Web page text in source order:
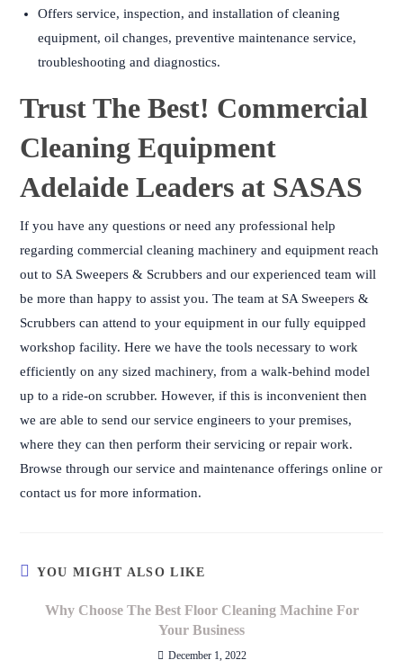
Offers service, inspection, and installation of cleaning
equipment, oil changes, preventive maintenance service,
troubleshooting and diagnostics.
Trust The Best! Commercial
Cleaning Equipment
Adelaide Leaders at SASAS
If you have any questions or need any professional help
regarding commercial cleaning machinery and equipment reach
out to SA Sweepers & Scrubbers and our experienced team will
be more than happy to assist you. The team at SA Sweepers &
Scrubbers can attend to your equipment in our fully equipped
workshop facility. Here we have the tools necessary to work
efficiently on any sized machinery, from a walk-behind model
up to a ride-on scrubber. However, if this is inconvenient then
we are able to send our service engineers to your premises,
where they can then perform their servicing or repair work.
Browse through our service and maintenance offerings online or
contact us for more information.
YOU MIGHT ALSO LIKE
Why Choose The Best Floor Cleaning Machine For
Your Business
December 1, 2022